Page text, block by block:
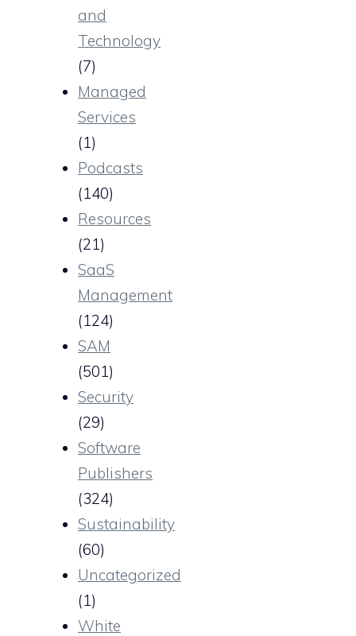
and
Technology
(7)
Managed
Services
(1)
Podcasts
(140)
Resources
(21)
SaaS
Management
(124)
SAM
(501)
Security
(29)
Software
Publishers
(324)
Sustainability
(60)
Uncategorized
(1)
White